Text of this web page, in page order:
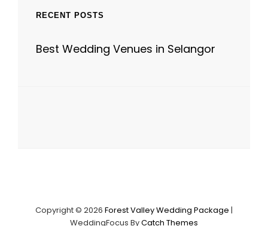
RECENT POSTS
Best Wedding Venues in Selangor
Copyright © 2026 Forest Valley Wedding Package |
WeddingFocus ByCatch Themes